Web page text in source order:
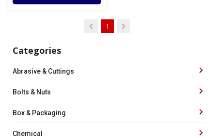
1
Categories
Abrasive & Cuttings
Bolts & Nuts
Box & Packaging
Chemical